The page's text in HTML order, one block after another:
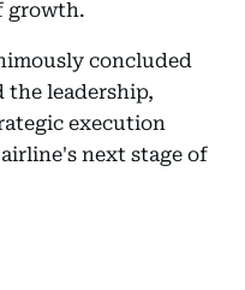
growth.
concluded
the leadership,
execution
next stage of